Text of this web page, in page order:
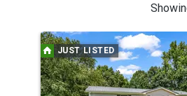
a
carousel
with
tiles
JUST LISTED